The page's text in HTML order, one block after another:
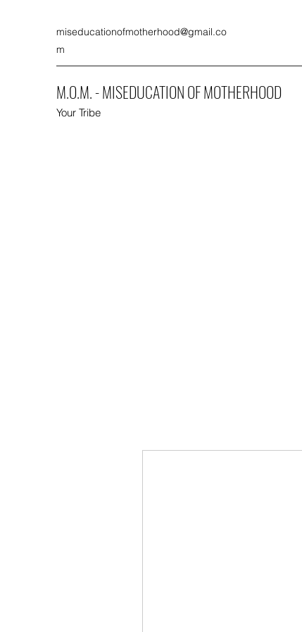
miseducationofmotherhood@gmail.co
m
M.O.M. - MISEDUCATION OF MOTHERHOOD
Your Tribe